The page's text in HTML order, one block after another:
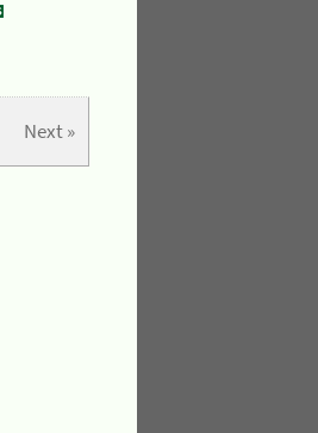
Next »